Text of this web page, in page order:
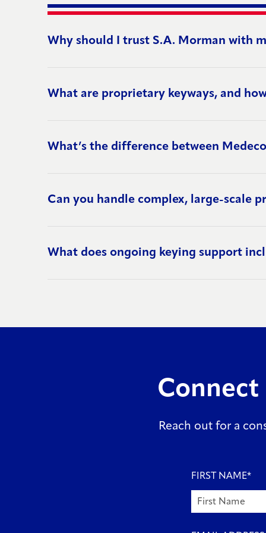
Why should I trust S.A. Morman with
What are proprietary keyways, and
What’s the difference between
Can you handle complex, large-scale
What does ongoing keying support
Connect
Reach out for a
FIRST NAME*